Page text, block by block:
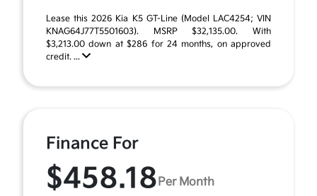
Lease this 2026 Kia K5 GT-Line (Model LAC4254; VIN
KNAG64J77T5501603). MSRP $32,135.00. With
$3,213.00 down at $286 for 24 months, on approved
credit. ...
Finance For
$458.18 Per Month